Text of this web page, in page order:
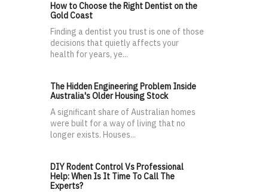
How to Choose the Right Dentist on the
Gold Coast
Finding a dentist you trust is one of those
decisions that quietly affects your
health for years, ye...
The Hidden Engineering Problem Inside
Australia's Older Housing Stock
A significant share of Australian homes
were built for a way of living that no
longer exists. Houses...
DIY Rodent Control Vs Professional
Help: When Is It Time To Call The
Experts?